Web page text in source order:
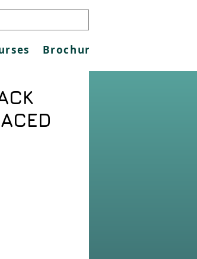
Brochures